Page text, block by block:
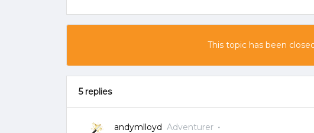
This topic has been
5 replies
andymlloyd Adventurer